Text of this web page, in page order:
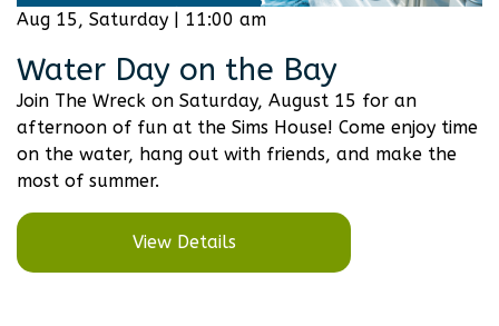
Aug 15, Saturday | 11:00 am
Water Day on the Bay
Join The Wreck on Saturday, August 15 for an
afternoon of fun at the Sims House! Come enjoy time
on the water, hang out with friends, and make the
most of summer.
View Details